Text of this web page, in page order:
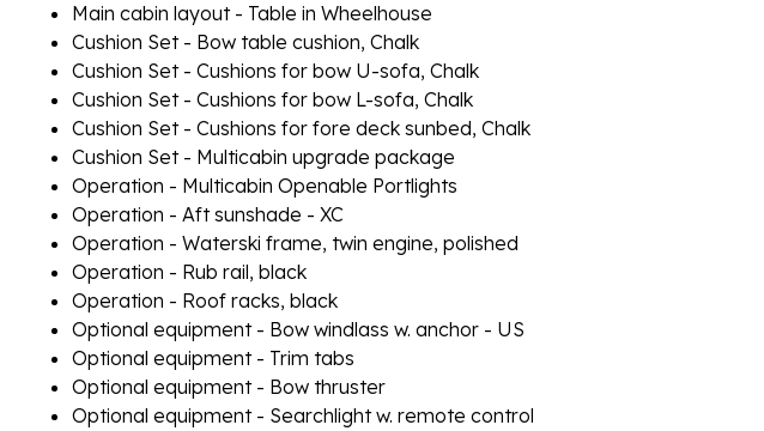
Main cabin layout - Table in Wheelhouse
Cushion Set - Bow table cushion, Chalk
Cushion Set - Cushions for bow U-sofa, Chalk
Cushion Set - Cushions for bow L-sofa, Chalk
Cushion Set - Cushions for fore deck sunbed, Chalk
Cushion Set - Multicabin upgrade package
Operation - Multicabin Openable Portlights
Operation - Aft sunshade - XC
Operation - Waterski frame, twin engine, polished
Operation - Rub rail, black
Operation - Roof racks, black
Optional equipment - Bow windlass w. anchor - US
Optional equipment - Trim tabs
Optional equipment - Bow thruster
Optional equipment - Searchlight w. remote control